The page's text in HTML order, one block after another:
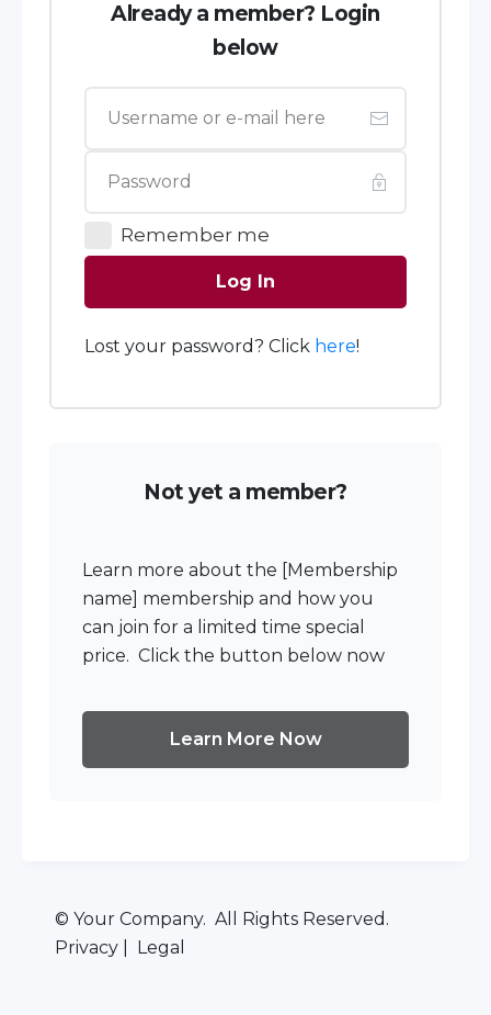
Already a member? Login
below
Remember me
Log In
Lost your password? Click here!
Not yet a member?
Learn more about the [Membership
name] membership and how you
can join for a limited time special
price. Click the button below now
Learn More Now
© Your Company. All Rights Reserved.
Privacy | Legal